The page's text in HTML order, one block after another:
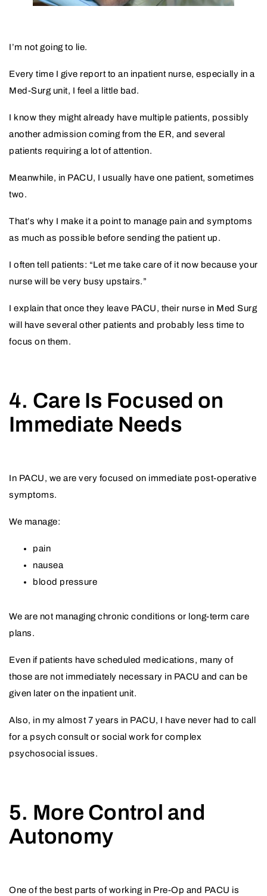
I’m not going to lie.
Every time I give report to an inpatient nurse, especially in a
Med-Surg unit, I feel a little bad.
I know they might already have multiple patients, possibly
another admission coming from the ER, and several
patients requiring a lot of attention.
Meanwhile, in PACU, I usually have one patient, sometimes
two.
That’s why I make it a point to manage pain and symptoms
as much as possible before sending the patient up.
I often tell patients: “Let me take care of it now because your
nurse will be very busy upstairs.”
I explain that once they leave PACU, their nurse in Med Surg
will have several other patients and probably less time to
focus on them.
4. Care Is Focused on
Immediate Needs
In PACU, we are very focused on immediate post-operative
symptoms.
We manage:
pain
nausea
blood pressure
We are not managing chronic conditions or long-term care
plans.
Even if patients have scheduled medications, many of
those are not immediately necessary in PACU and can be
given later on the inpatient unit.
Also, in my almost 7 years in PACU, I have never had to call
for a psych consult or social work for complex
psychosocial issues.
5. More Control and
Autonomy
One of the best parts of working in Pre-Op and PACU is